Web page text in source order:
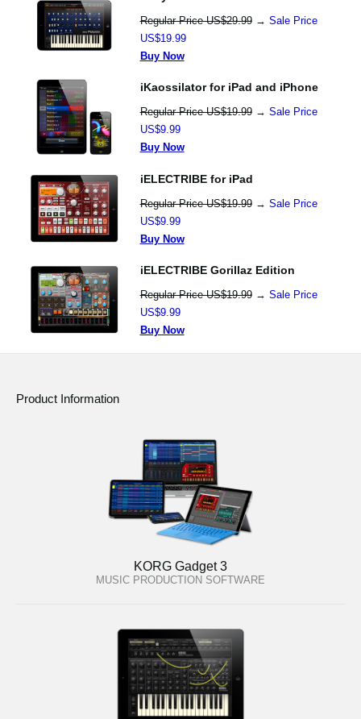
Regular Price US$29.99→ Sale Price
US$19.99
Buy Now
iKaossilator for iPad and iPhone
Regular Price US$19.99→ Sale Price
US$9.99
Buy Now
iELECTRIBE for iPad
Regular Price US$19.99→ Sale Price
US$9.99
Buy Now
iELECTRIBE Gorillaz Edition
Regular Price US$19.99→ Sale Price
US$9.99
Buy Now
Product Information
KORG Gadget 3
MUSIC PRODUCTION SOFTWARE